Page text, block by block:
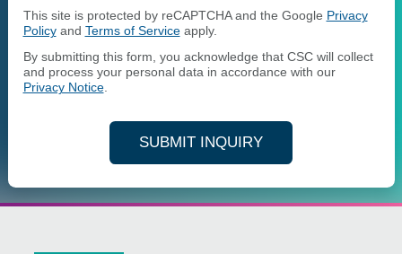
This site is protected by reCAPTCHA and the Google Privacy
Policyand Terms of Serviceapply.
By submitting this form, you acknowledge that CSC will collect
and process your personal data in accordance with our
Privacy Notice.
SUBMIT INQUIRY